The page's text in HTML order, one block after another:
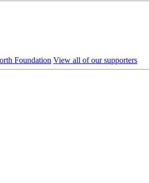
View all of our supporters